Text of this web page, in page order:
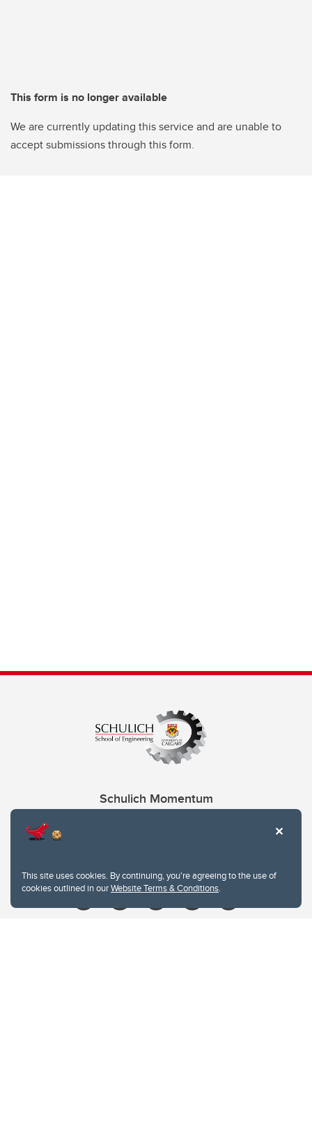
This site uses cookies. By continuing, you're agreeing to the use of
cookies outlined in ourWebsite Terms & Conditions.
This form is no longer available
We are currently updating this service and are unable to
accept submissions through this form.
Schulich Momentum